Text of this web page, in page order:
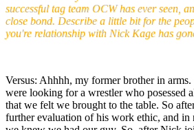
successful tag team OCW has ever seen,
close bond. Describe a little bit for the
you're relationship with Nick Kage has
Versus: Ahhhh, my former brother in
were looking for a wrestler who posessed
that we felt we brought to the table. So
further evaluation of his work ethic, and in